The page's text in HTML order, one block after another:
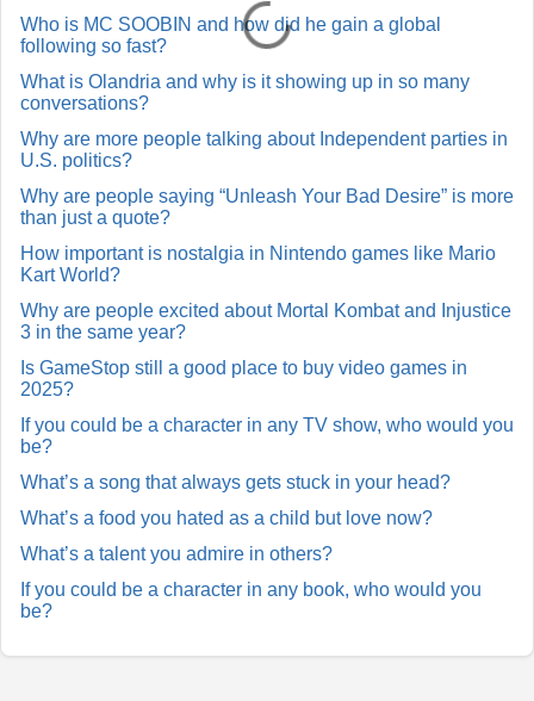
Who is MC SOOBIN and how did he gain a global
following so fast?
What is Olandria and why is it showing up in so many
conversations?
Why are more people talking about Independent parties in
U.S. politics?
Why are people saying “Unleash Your Bad Desire” is more
than just a quote?
How important is nostalgia in Nintendo games like Mario
Kart World?
Why are people excited about Mortal Kombat and Injustice
3 in the same year?
Is GameStop still a good place to buy video games in
2025?
If you could be a character in any TV show, who would you
be?
What’s a song that always gets stuck in your head?
What’s a food you hated as a child but love now?
What’s a talent you admire in others?
If you could be a character in any book, who would you
be?